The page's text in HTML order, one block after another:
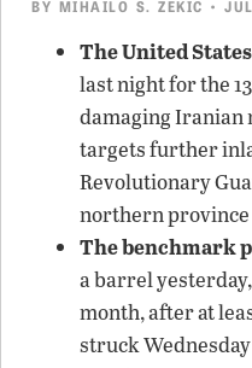
BY MIHAILO S. ZEKIC •
The United
last night for the
damaging Iranian
targets further
Revolutionary
northern province
The benchmark
a barrel
month, after at
struck